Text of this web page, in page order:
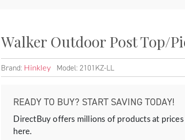
Walker Outdoor Post Top/
Brand: Hinkley Model: 2101KZ-LL
READY TO BUY? START SAVING TODAY!
DirectBuy offers millions of products at
here.